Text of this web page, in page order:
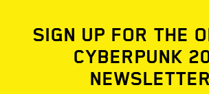
SIGN UP FOR THE
CYBERPUNK